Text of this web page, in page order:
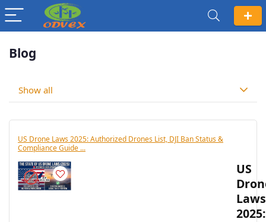
Blog
Show all
US
Laws
2025:
US Drone Laws 2025: Authorized Drones List, DJI Ban Status &
Compliance Guide ...